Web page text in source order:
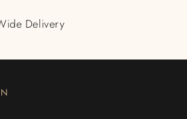
Delivery